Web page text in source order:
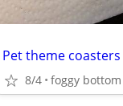
Pet theme coasters
8/4 foggy bottom